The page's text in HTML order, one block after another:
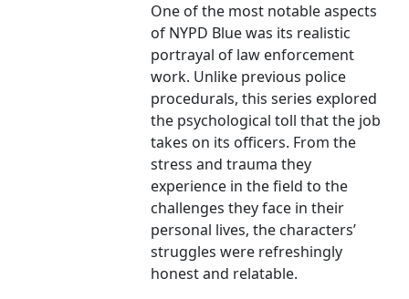
One of the most notable aspects
of NYPD Blue was its realistic
portrayal of law enforcement
work. Unlike previous police
procedurals, this series explored
the psychological toll that the job
takes on its officers. From the
stress and trauma they
experience in the field to the
challenges they face in their
personal lives, the characters’
struggles were refreshingly
honest and relatable.